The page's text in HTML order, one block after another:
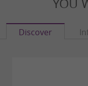
YOU
Discover